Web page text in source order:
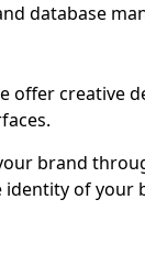
database
offer creative
brand
of your